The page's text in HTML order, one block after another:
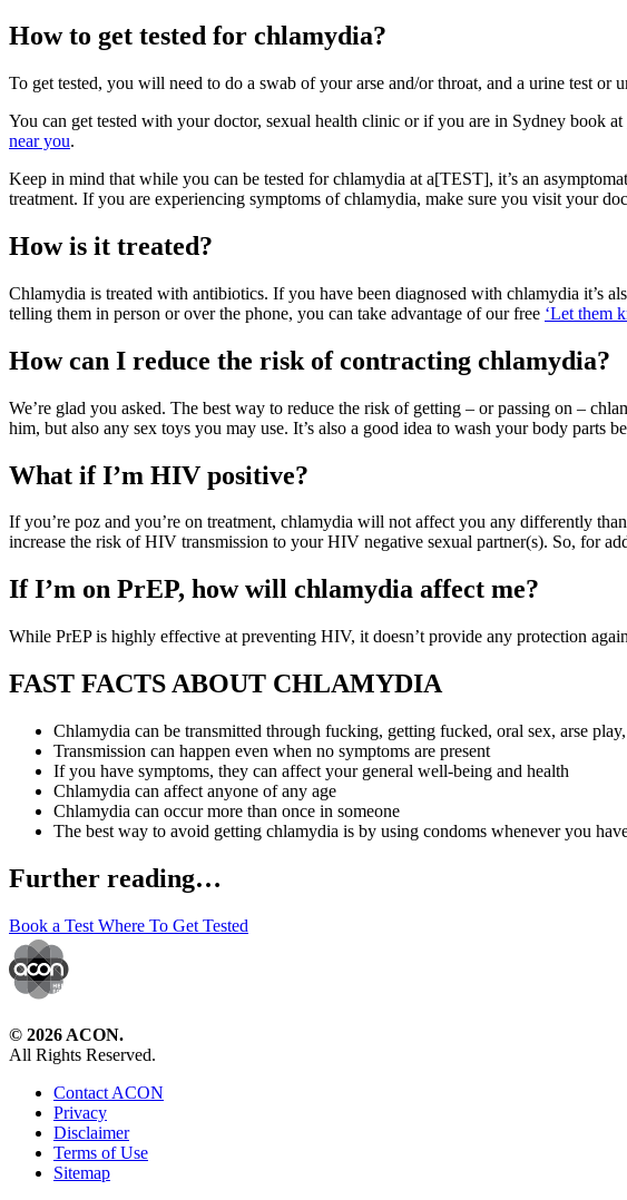
How to get tested for chlamydia?
To get tested, you will need to do a swab of your arse and/or throat, and a urine test or
You can get tested with your doctor, sexual health clinic or if you are in Sydney book at
near you.
Keep in mind that while you can be tested for chlamydia at a[TEST], it’s an
treatment. If you are experiencing symptoms of chlamydia, make sure you visit your
How is it treated?
Chlamydia is treated with antibiotics. If you have been diagnosed with chlamydia it’s
telling them in person or over the phone, you can take advantage of our free ‘Let them
How can I reduce the risk of contracting chlamydia?
We’re glad you asked. The best way to reduce the risk of getting – or passing on –
him, but also any sex toys you may use. It’s also a good idea to wash your body parts
What if I’m HIV positive?
If you’re poz and you’re on treatment, chlamydia will not affect you any differently
increase the risk of HIV transmission to your HIV negative sexual partner(s). So, for
If I’m on PrEP, how will chlamydia affect me?
While PrEP is highly effective at preventing HIV, it doesn’t provide any protection
FAST FACTS ABOUT CHLAMYDIA
Chlamydia can be transmitted through fucking, getting fucked, oral sex, arse
Transmission can happen even when no symptoms are present
If you have symptoms, they can affect your general well-being and health
Chlamydia can affect anyone of any age
Chlamydia can occur more than once in someone
The best way to avoid getting chlamydia is by using condoms whenever you
Further reading…
Book a Test Where To Get Tested
© 2026 ACON.
All Rights Reserved.
Contact ACON
Privacy
Disclaimer
Terms of Use
Sitemap